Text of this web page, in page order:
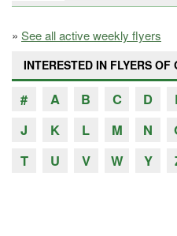
» See all active weekly flyers
INTERESTED IN FLYERS OF
# A B C D
J
K L M N
T
U V W Y